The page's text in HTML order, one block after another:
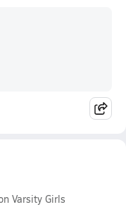
Varsity Girls